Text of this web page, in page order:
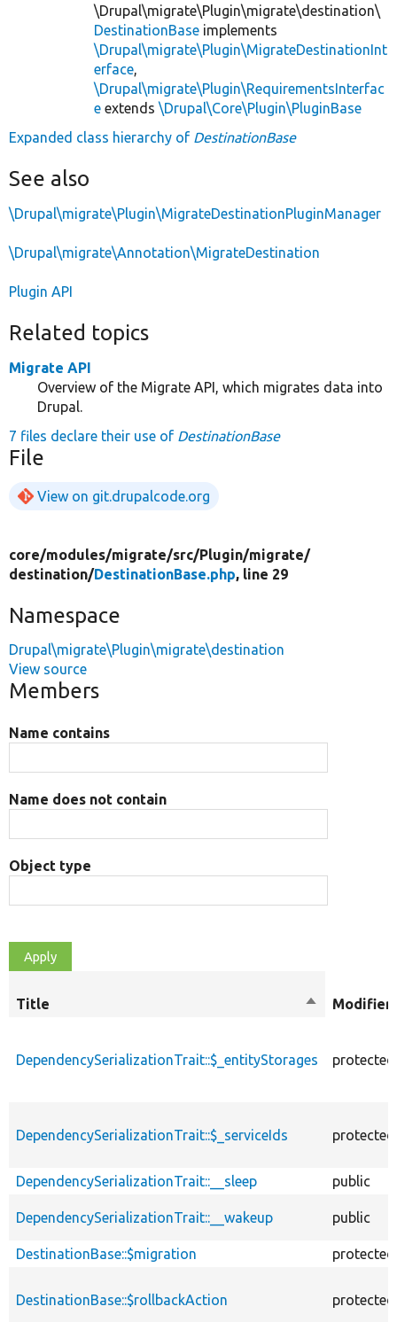
\Drupal\migrate\Plugin\migrate\destination\
DestinationBase implements
\Drupal\migrate\Plugin\MigrateDestinationInt
erface,
\Drupal\migrate\Plugin\RequirementsInterfac
e extends \Drupal\Core\Plugin\PluginBase
Expanded class hierarchy of DestinationBase
See also
\Drupal\migrate\Plugin\MigrateDestinationPluginManager
\Drupal\migrate\Annotation\MigrateDestination
Plugin API
Related topics
Migrate API
Overview of the Migrate API, which migrates data into
Drupal.
7 files declare their use of DestinationBase
File
View on git.drupalcode.org
core/modules/migrate/src/Plugin/migrate/
destination/DestinationBase.php, line 29
Namespace
Drupal\migrate\Plugin\migrate\destination
View source
Members
Name contains
Name does not contain
Object type
Title
Sort
DependencySerializationTrait::$_entityStorages protected
DependencySerializationTrait::$_serviceIds protected
DependencySerializationTrait::__sleep public
DependencySerializationTrait::__wakeup public
DestinationBase::$migration protected
DestinationBase::$rollbackAction protected